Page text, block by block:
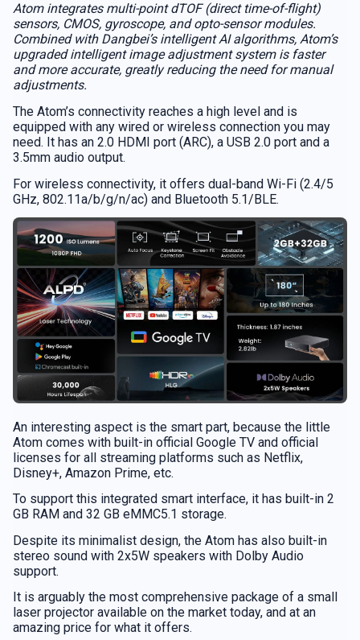
Atom integrates multi-point dTOF (direct time-of-flight)
sensors, CMOS, gyroscope, and opto-sensor modules.
Combined with Dangbei’s intelligent AI algorithms, Atom’s
upgraded intelligent image adjustment system is faster
and more accurate, greatly reducing the need for manual
adjustments.
The Atom’s connectivity reaches a high level and is
equipped with any wired or wireless connection you may
need. It has an 2.0 HDMI port (ARC), a USB 2.0 port and a
3.5mm audio output.
For wireless connectivity, it offers dual-band Wi-Fi (2.4/5
GHz, 802.11a/b/g/n/ac) and Bluetooth 5.1/BLE.
An interesting aspect is the smart part, because the little
Atom comes with built-in official Google TV and official
licenses for all streaming platforms such as Netflix,
Disney+, Amazon Prime, etc.
To support this integrated smart interface, it has built-in 2
GB RAM and 32 GB eMMC5.1 storage.
Despite its minimalist design, the Atom has also built-in
stereo sound with 2x5W speakers with Dolby Audio
support.
It is arguably the most comprehensive package of a small
laser projector available on the market today, and at an
amazing price for what it offers.